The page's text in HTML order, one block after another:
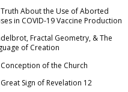
About the Use of Aborted
in COVID-19 Vaccine Production
Fractal Geometry, & The
of Creation
of the Church
Sign of Revelation 12